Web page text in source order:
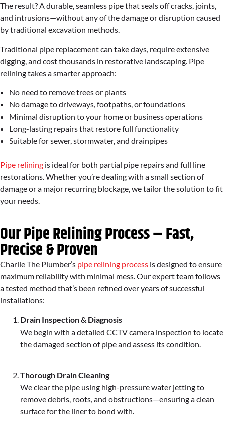
The result? A durable, seamless pipe that seals off cracks, joints,
and intrusions—without any of the damage or disruption caused
by traditional excavation methods.
Traditional pipe replacement can take days, require extensive
digging, and cost thousands in restorative landscaping. Pipe
relining takes a smarter approach:
No need to remove trees or plants
No damage to driveways, footpaths, or foundations
Minimal disruption to your home or business operations
Long-lasting repairs that restore full functionality
Suitable for sewer, stormwater, and drainpipes
Pipe relining is ideal for both partial pipe repairs and full line
restorations. Whether you’re dealing with a small section of
damage or a major recurring blockage, we tailor the solution to fit
your needs.
Our Pipe Relining Process – Fast,
Precise & Proven
Charlie The Plumber’s pipe relining process is designed to ensure
maximum reliability with minimal mess. Our expert team follows
a tested method that’s been refined over years of successful
installations:
Drain Inspection & Diagnosis
We begin with a detailed CCTV camera inspection to locate
the damaged section of pipe and assess its condition.
Thorough Drain Cleaning
We clear the pipe using high-pressure water jetting to
remove debris, roots, and obstructions—ensuring a clean
surface for the liner to bond with.